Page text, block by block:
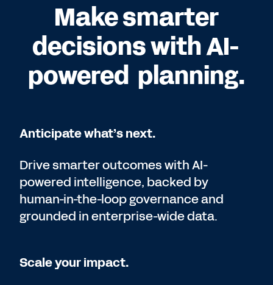
Make smarter
decisions with AI-
powered planning.
Anticipate what’s next.
Drive smarter outcomes with AI-
powered intelligence, backed by
human-in-the-loop governance and
grounded in enterprise-wide data.
Scale your impact.